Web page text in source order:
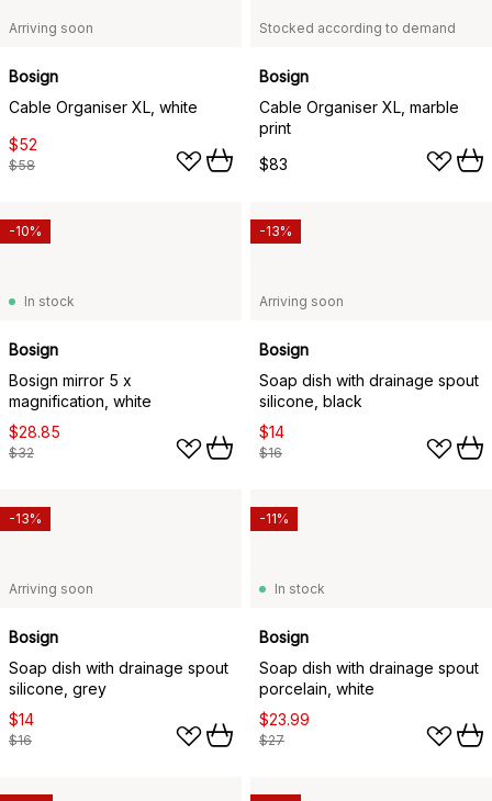
Arriving soon
Bosign
Cable Organiser XL, white
$52
$58
Stocked according to demand
Bosign
Cable Organiser XL, marble
print
$83
In stock
Bosign
Bosign mirror 5 x
magnification, white
$28.85
$32
-10%
Arriving soon
Bosign
Soap dish with drainage spout
silicone, black
$14
$16
-13%
Arriving soon
Bosign
Soap dish with drainage spout
silicone, grey
$14
$16
-13%
In stock
Bosign
Soap dish with drainage spout
porcelain, white
$23.99
$27
-11%